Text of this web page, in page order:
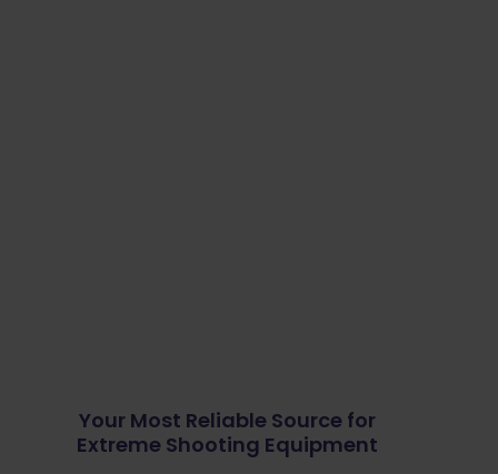
Your Most Reliable Source for
Extreme Shooting Equipment